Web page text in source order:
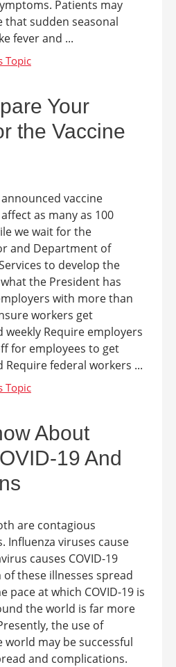
Patients may
that sudden seasonal
fever and ...
Your
the Vaccine
vaccine
as many as 100
we wait for the
and Department of
to develop the
the President has
with more than
workers get
Require employers
for employees to get
federal workers ...
About
19 And
are contagious
Influenza viruses cause
causes COVID-19
these illnesses spread
pace at which COVID-19 is
the world is far more
the use of
may be successful
and complications.